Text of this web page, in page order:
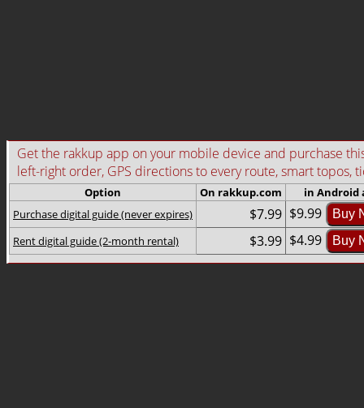
Get the rakkup app on your mobile device and purchase
left-right order, GPS directions to every route, smart topos,
Option On rakkup.com
in Android
Purchase digital guide (never expires)
$7.99 $9.99 Buy
Rent digital guide (2-month rental) $3.99 $4.99 Buy